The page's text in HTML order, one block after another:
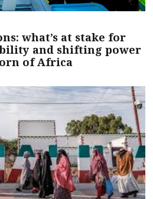
what’s at stake for
and shifting power
of Africa